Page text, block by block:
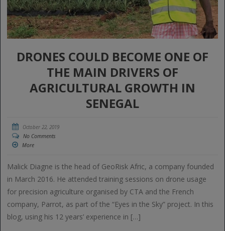
DRONES COULD BECOME ONE OF
THE MAIN DRIVERS OF
AGRICULTURAL GROWTH IN
SENEGAL
October 22, 2019
No Comments
More
Malick Diagne is the head of GeoRisk Afric, a company founded
in March 2016. He attended training sessions on drone usage
for precision agriculture organised by CTA and the French
company, Parrot, as part of the “Eyes in the Sky” project. In this
blog, using his 12 years’ experience in […]